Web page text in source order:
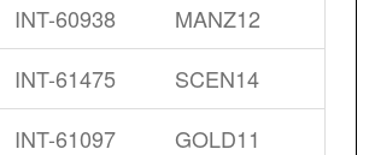
INT-60938
MANZ12
INT-61475
SCEN14
INT-61097
GOLD11